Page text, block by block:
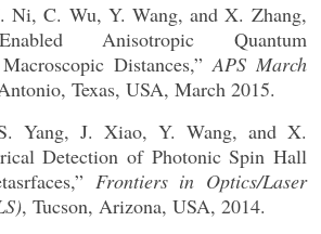
Ni, C. Wu, Y. Wang, and X. Zhang,
Enabled Anisotropic Quantum
Distances,”APS March
Texas, USA, March 2015.
Yang, J. Xiao, Y. Wang, and X.
Detection of Photonic Spin Hall
Frontiers in Optics/Laser
, Tucson, Arizona, USA, 2014.